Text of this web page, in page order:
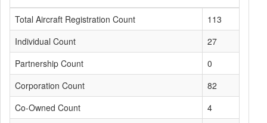
Total Aircraft Registration Count
113
Individual Count
27
Partnership Count
0
Corporation Count
82
Co-Owned Count
4